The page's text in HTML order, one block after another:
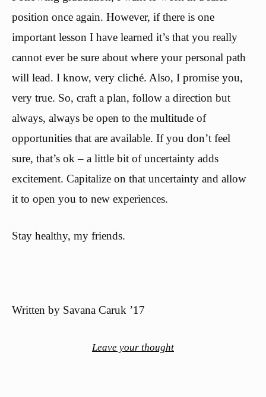
position once again. However, if there is one
important lesson I have learned it’s that you really
cannot ever be sure about where your personal path
will lead. I know, very cliché. Also, I promise you,
very true. So, craft a plan, follow a direction but
always, always be open to the multitude of
opportunities that are available. If you don’t feel
sure, that’s ok – a little bit of uncertainty adds
excitement. Capitalize on that uncertainty and allow
it to open you to new experiences.
Stay healthy, my friends.
Written by Savana Caruk ’17
Leave your thought